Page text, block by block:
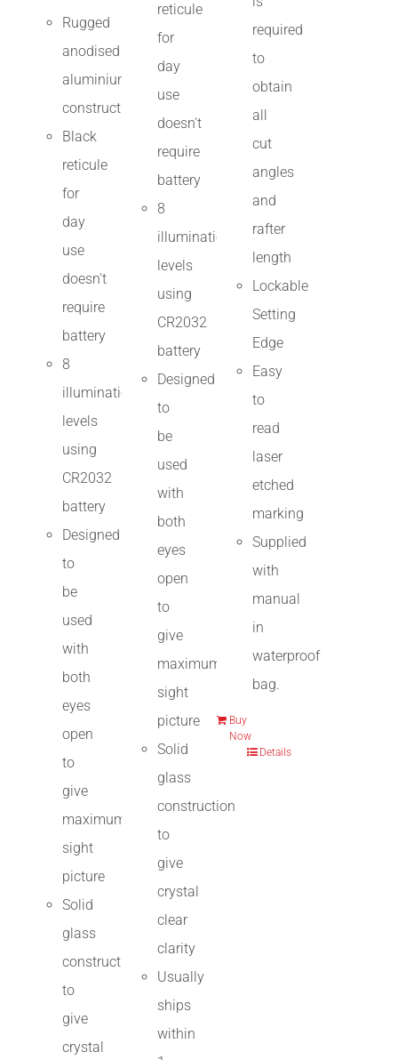
Rugged
anodised
aluminium
construction
Black
reticule
for
day
use
doesn't
require
battery
8
illumination
levels
using
CR2032
battery
Designed
to
be
used
with
both
eyes
open
to
give
maximum
sight
picture
Solid
glass
construction
to
give
crystal
reticule
for
day
use
doesn't
require
battery
8
illumination
levels
using
CR2032
battery
Designed
to
be
used
with
both
eyes
open
to
give
maximum
sight
picture
Solid
glass
construction
to
give
crystal
clear
clarity
Usually
ships
within
required
to
obtain
all
cut
angles
and
rafter
length
Lockable
Setting
Edge
Easy
to
read
laser
etched
marking
Supplied
with
manual
in
waterproof
bag.
Buy
Now
Details